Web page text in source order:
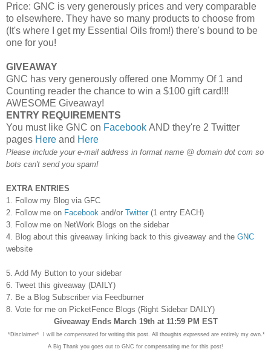
Price: GNC is very generously prices and very comparable
to elsewhere. They have so many products to choose from
(It's where I get my Essential Oils from!) there's bound to be
one for you!
GIVEAWAY
GNC has very generously offered one Mommy Of 1 and
Counting reader the chance to win a $100 gift card!!!
AWESOME Giveaway!
ENTRY REQUIREMENTS
You must like GNC on Facebook AND they're 2 Twitter
pages Here and Here
Please include your e-mail address in format name @ domain dot com so
bots can't send you spam!
EXTRA ENTRIES
1. Follow my Blog via GFC
2. Follow me on Facebook and/or Twitter (1 entry EACH)
3. Follow me on NetWork Blogs on the sidebar
4. Blog about this giveaway linking back to this giveaway and the GNC
website
5. Add My Button to your sidebar
6. Tweet this giveaway (DAILY)
7. Be a Blog Subscriber via Feedburner
8. Vote for me on PicketFence Blogs (Right Sidebar DAILY)
Giveaway Ends March 19th at 11:59 PM EST
*Disclaimer* I will be compensated for writing this post. All thoughts expressed are entirely my own.*
A Big Thank you goes out to GNC for compensating me for this post!